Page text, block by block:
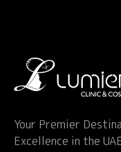
Your Premier
Excellence in the